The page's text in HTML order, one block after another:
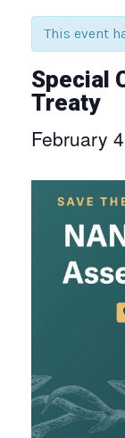
This event
Special
Treaty
February